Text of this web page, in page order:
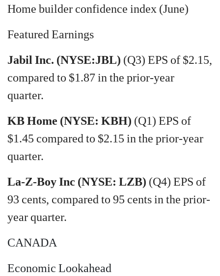
Home builder confidence index (June)
Featured Earnings
Jabil Inc. (NYSE:JBL) (Q3) EPS of $2.15,
compared to $1.87 in the prior-year
quarter.
KB Home (NYSE: KBH) (Q1) EPS of
$1.45 compared to $2.15 in the prior-year
quarter.
La-Z-Boy Inc (NYSE: LZB) (Q4) EPS of
93 cents, compared to 95 cents in the prior-
year quarter.
CANADA
Economic Lookahead